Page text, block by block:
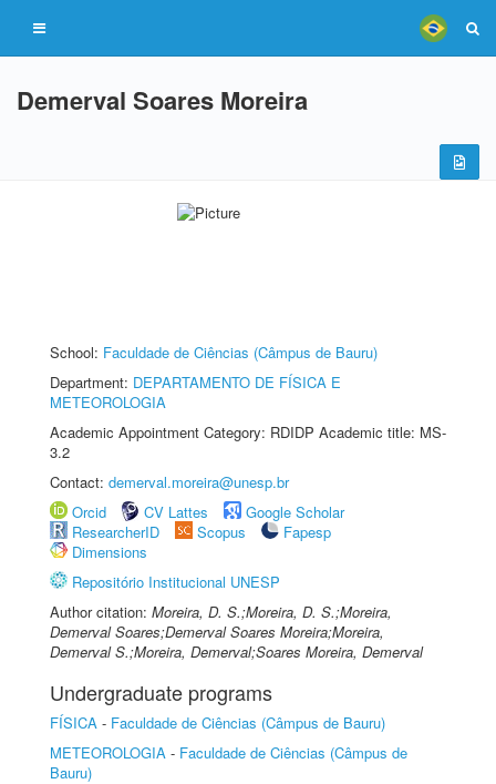
Demerval Soares Moreira
School: Faculdade de Ciências (Câmpus de Bauru)
Department: DEPARTAMENTO DE FÍSICA E
METEOROLOGIA
Academic Appointment Category: RDIDP Academic title: MS-
3.2
Contact: demerval.moreira@unesp.br
Orcid
CV Lattes
Google Scholar
ResearcherID
Scopus
Fapesp
Dimensions
Repositório Institucional UNESP
Author citation: Moreira, D. S.;Moreira, D. S.;Moreira,
Demerval Soares;Demerval Soares Moreira;Moreira,
Demerval S.;Moreira, Demerval;Soares Moreira, Demerval
Undergraduate programs
FÍSICA - Faculdade de Ciências (Câmpus de Bauru)
METEOROLOGIA - Faculdade de Ciências (Câmpus de
Bauru)